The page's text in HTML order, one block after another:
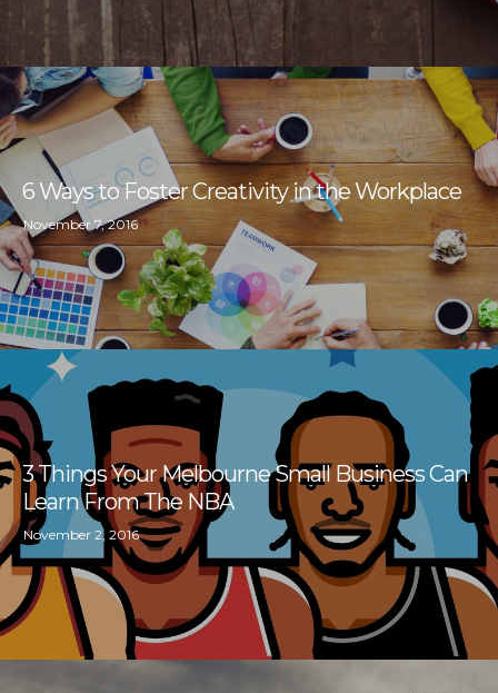
6 Ways to Foster Creativity in the Workplace
November 7, 2016
3 Things Your Melbourne Small Business Can
Learn From The NBA
November 2, 2016